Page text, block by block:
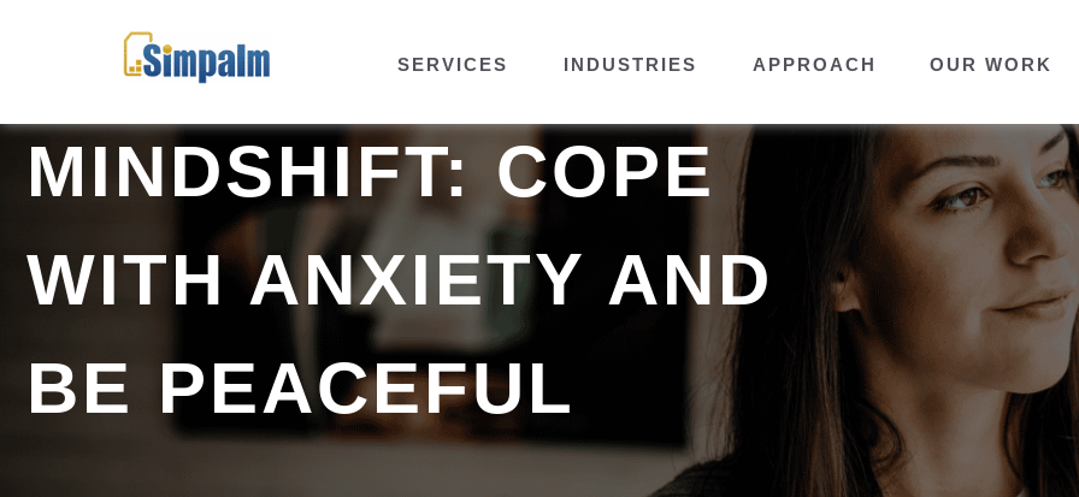
SERVICES INDUSTRIES APPROACH OUR WORK
MINDSHIFT: COPE
WITH ANXIETY AND
BE PEACEFUL